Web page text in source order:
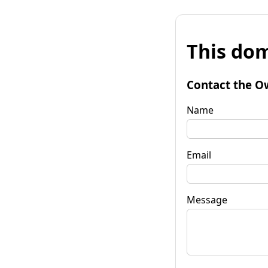
This
Contact the
Name
Email
Message